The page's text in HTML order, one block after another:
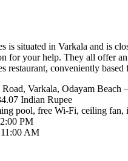
is situated in Varkala and is
for your help. They all offer
restaurant, conveniently
Road, Varkala, Odayam Beach
Indian Rupee
pool, free Wi-Fi, ceiling fan,
PM
11:00 AM